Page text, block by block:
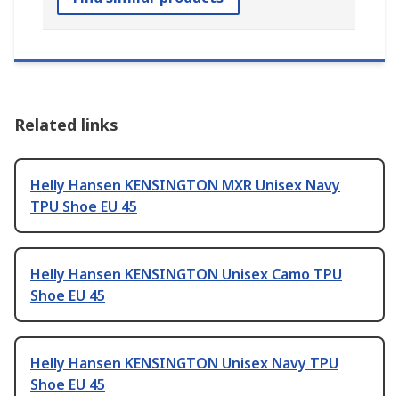
Related links
Helly Hansen KENSINGTON MXR Unisex Navy
TPU Shoe EU 45
Helly Hansen KENSINGTON Unisex Camo TPU
Shoe EU 45
Helly Hansen KENSINGTON Unisex Navy TPU
Shoe EU 45